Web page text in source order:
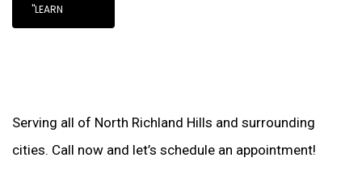
"LEARN
Serving all of North Richland Hills and surrounding
cities. Call now and let’s schedule an appointment!